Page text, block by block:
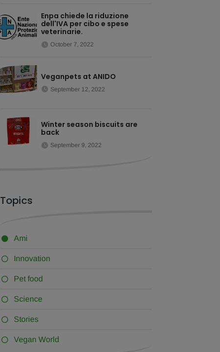
Enpa chiede la riduzione
dell'IVA per cibo e spese
veterinarie.
October 7, 2022
Veganpets at ANIDO
September 12, 2022
Winter season biscuits are
back
September 9, 2022
Topics
Ami
Innovation
Pet food
Science
Stories
Vegan World